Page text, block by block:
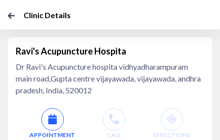
Clinic Details
Ravi's Acupuncture Hospita
Dr Ravi's Acupuncture hospita vidhyadharampuram
main road,Gupta centre vijayawada, vijayawada, andhra
pradesh, India, 520012
APPOINTMENT CALL DIRECTIONS